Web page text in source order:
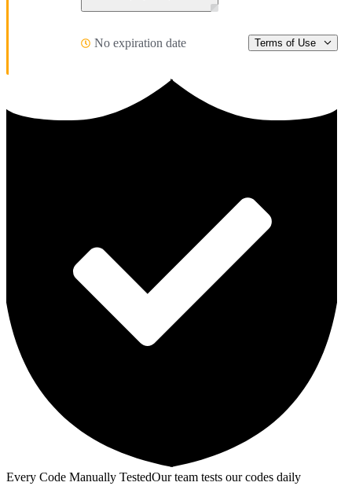
No expiration date Terms of Use
Every Code Manually TestedOur team tests our codes daily